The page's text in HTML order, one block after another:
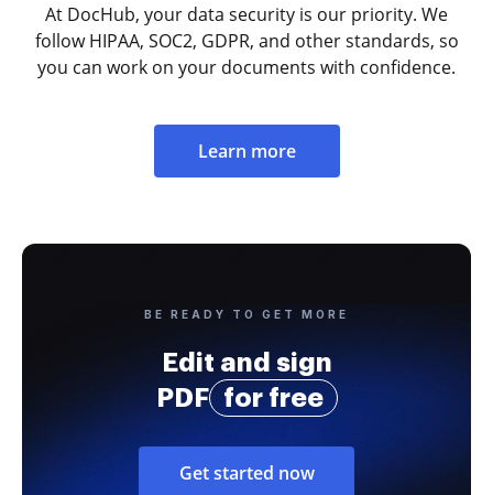
At DocHub, your data security is our priority. We
follow HIPAA, SOC2, GDPR, and other standards, so
you can work on your documents with confidence.
Learn more
BE READY TO GET MORE
Edit and sign
PDF
for free
Get started now